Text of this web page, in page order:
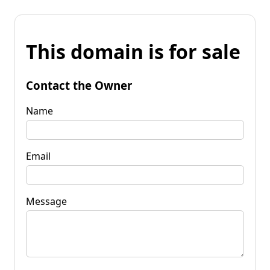
This domain is for sale
Contact the Owner
Name
Email
Message